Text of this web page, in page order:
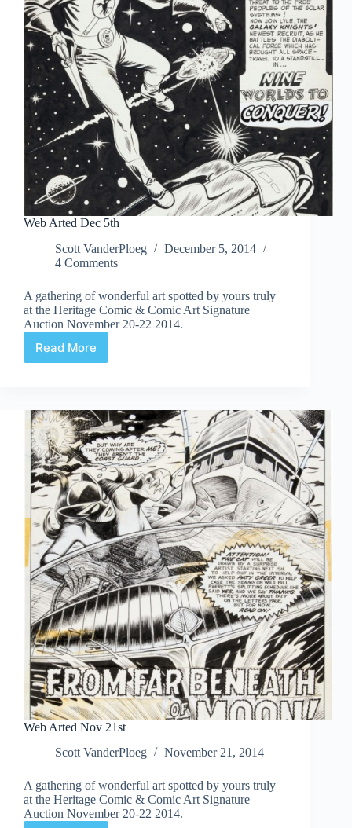
Web Arted Dec 5th
Scott VanderPloeg
December 5, 2014
4 Comments
A gathering of wonderful art spotted by yours truly
at the Heritage Comic & Comic Art Signature
Auction November 20-22 2014.
Read More
Web
Web Arted Nov 21st
Scott VanderPloeg
November 21, 2014
A gathering of wonderful art spotted by yours truly
at the Heritage Comic & Comic Art Signature
Auction November 20-22 2014.